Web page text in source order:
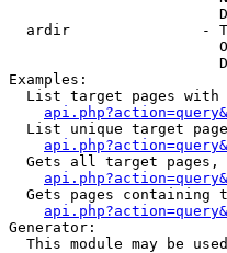
ardir               -
Examples:
List target pages with
List unique target
Gets all target pages,
Gets pages containing
Generator:
This module may be